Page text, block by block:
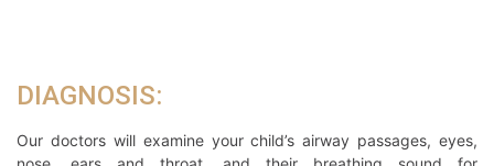
DIAGNOSIS:
Our doctors will examine your child’s airway passages, eyes,